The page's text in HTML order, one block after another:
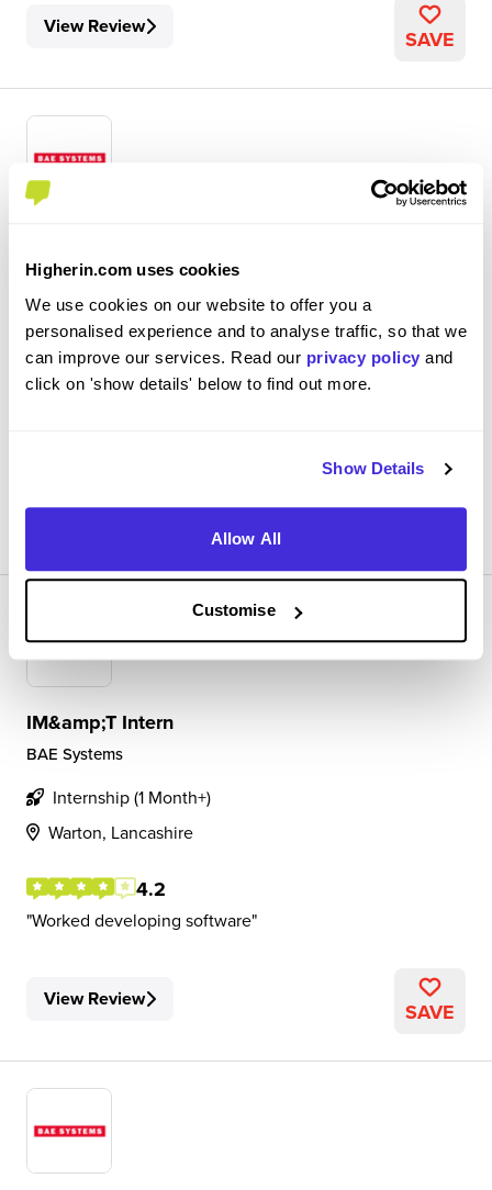
Higherin.com uses cookies
We use cookies on our website to offer you a
personalised experience and to analyse traffic, so that we
can improve our services. Read our privacy policy and
click on 'show details' below to find out more.
Show Details
Allow All
Customise
View Review SAVE
BAE Systems
Graduate Scheme
Warton, Lancashire
View Review
IM&amp;T Intern
BAE Systems
Internship (1 Month+)
Warton, Lancashire
4.2
Worked developing software
View Review SAVE